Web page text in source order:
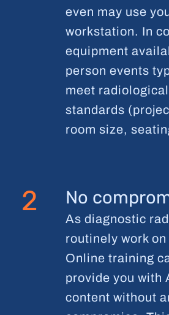
even may use
workstation. In
equipment
person events
meet
standards
room size,
2 No
As diagnostic
routinely work
Online training
provide you with
content without